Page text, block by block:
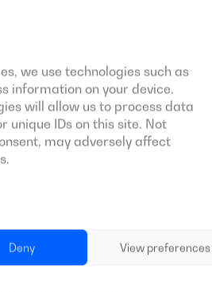
we use technologies such as
information on your device.
will allow us to process data
unique IDs on this site. Not
may adversely affect
Deny View preferences